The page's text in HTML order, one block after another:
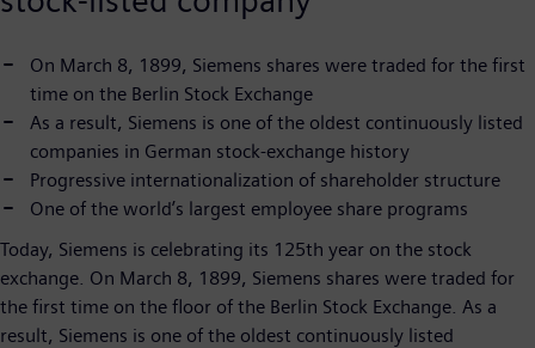
On March 8, 1899, Siemens shares were traded for the first
time on the Berlin Stock Exchange
As a result, Siemens is one of the oldest continuously listed
companies in German stock-exchange history
Progressive internationalization of shareholder structure
One of the world’s largest employee share programs
Today, Siemens is celebrating its 125th year on the stock
exchange. On March 8, 1899, Siemens shares were traded for
the first time on the floor of the Berlin Stock Exchange. As a
result, Siemens is one of the oldest continuously listed